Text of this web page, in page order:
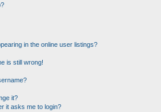
in the online user listings?
is still wrong!
it?
it asks me to login?